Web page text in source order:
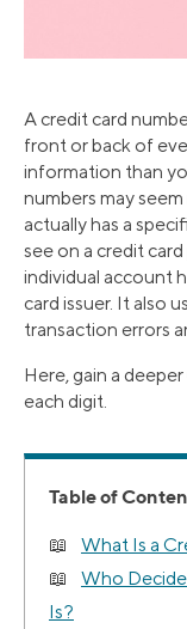
A credit card
front or back of
information than
numbers may
actually has a
see on a credit
individual account
card issuer. It also
transaction errors
Here, gain a
each digit.
Table of
What Is a
Who
Is?